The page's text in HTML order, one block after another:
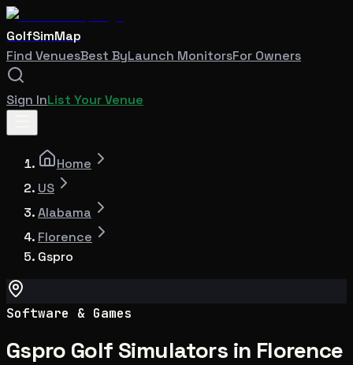
GolfSimMap
Find VenuesBest ByLaunch MonitorsFor Owners
Sign InList Your Venue
Home
US
Alabama
Florence
Gspro
Software & Games
Gspro Golf Simulators in Florence